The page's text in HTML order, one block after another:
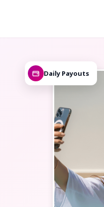
Daily Payouts